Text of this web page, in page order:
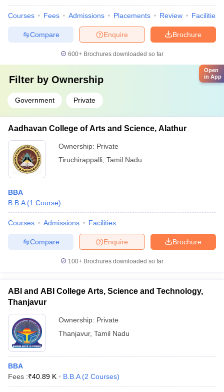
Courses Fees Admissions Placements Review Facilities
Brochure
Enquire
Compare
600+ Brochures downloaded so far
Filter by Ownership
Government Private
Aadhavan College of Arts and Science, Alathur
Ownership: Private
Tiruchirappalli Tamil Nadu
BBA
B.B.A (1 Course)
Courses Admissions Facilities
Brochure
Enquire
Compare
100+ Brochures downloaded so far
ABI and ABI College Arts, Science and Technology,
Thanjavur
Ownership: Private
Thanjavur, Tamil Nadu
BBA
Fees :₹40.89 K B.B.A (2 Courses)
Open
in App